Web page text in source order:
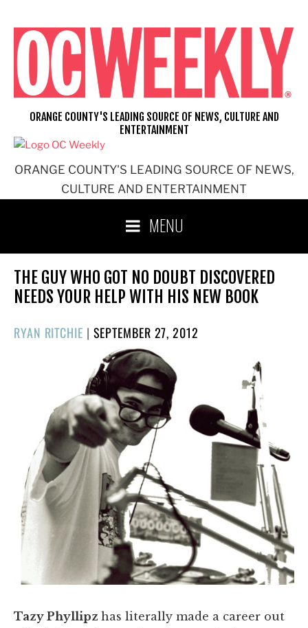
content
ORANGE COUNTY'S LEADING SOURCE OF NEWS,
CULTURE AND ENTERTAINMENT
ORANGE COUNTY'S LEADING SOURCE OF NEWS, CULTURE AND
ENTERTAINMENT
MENU
THE GUY WHO GOT NO DOUBT DISCOVERED
NEEDS YOUR HELP WITH HIS NEW BOOK
RYAN RITCHIE | POSTED
ON
SEPTEMBER 27, 2012
Tazy Phyllipz has literally made a career out